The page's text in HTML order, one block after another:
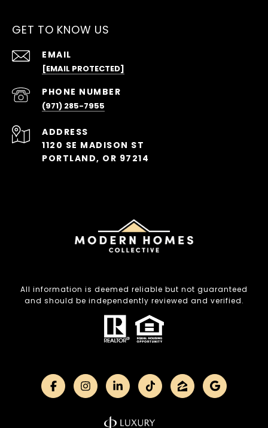
GET TO KNOW US
EMAIL
[EMAIL PROTECTED]
PHONE NUMBER
(971) 285-7955
ADDRESS
1120 SE MADISON ST
PORTLAND, OR 97214
All information is deemed reliable but not guaranteed
and should be independently reviewed and verified.